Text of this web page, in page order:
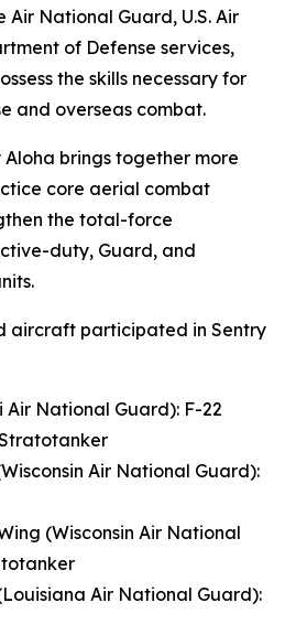
National Guard, U.S. Air
of Defense services,
the skills necessary for
and overseas combat.
brings together more
core aerial combat
the total-force
duty, Guard, and
aircraft participated in Sentry
Air National Guard): F-22
Air National Guard):
(Wisconsin Air National
Air National Guard):